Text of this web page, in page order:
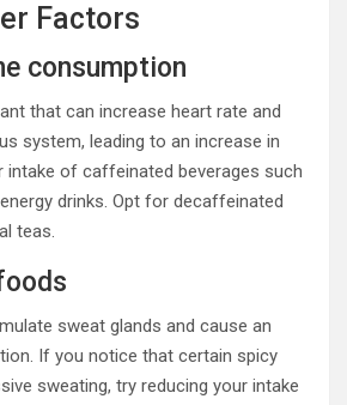
Factors
consumption
that can increase heart rate and
system, leading to an increase in
intake of caffeinated beverages such
drinks. Opt for decaffeinated
teas.
sweat glands and cause an
If you notice that certain spicy
sweating, try reducing your intake